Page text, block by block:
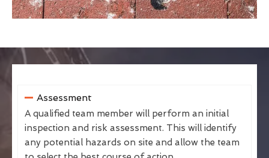
Assessment
A qualified team member will perform an initial
inspection and risk assessment. This will identify
any potential hazards on site and allow the team